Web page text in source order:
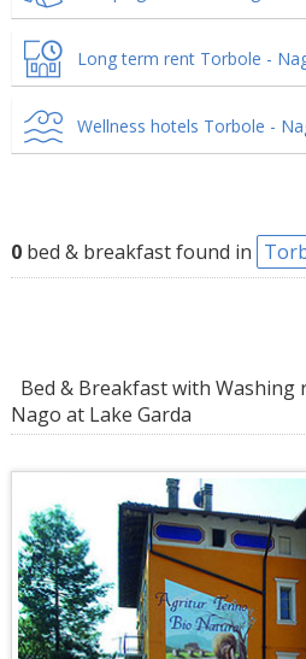
Long term rent Torbole -
Wellness hotels Torbole -
0bed & breakfast found in
Bed & Breakfast with
Nago at Lake Garda